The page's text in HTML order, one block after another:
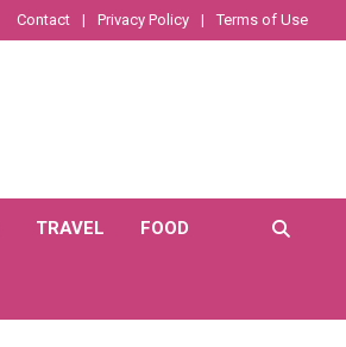
Contact Privacy Policy Terms of Use
TRAVEL FOOD